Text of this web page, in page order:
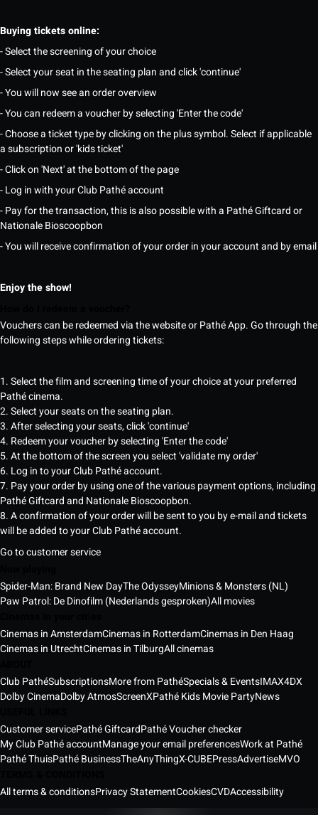
Buying tickets online:
- Select the screening of your choice
- Select your seat in the seating plan and click 'continue'
- You will now see an order overview
- You can redeem a voucher by selecting 'Enter the code'
- Choose a ticket type by clicking on the plus symbol. Select if applicable
a subscription or 'kids ticket'
- Click on 'Next' at the bottom of the page
- Log in with your Club Pathé account
- Pay for the transaction, this is also possible with a Pathé Giftcard or
Nationale Bioscoopbon
- You will receive confirmation of your order in your account and by email
Enjoy the show!
Vouchers can be redeemed via the website or Pathé App. Go through the
following steps while ordering tickets:
1. Select the film and screening time of your choice at your preferred
Pathé cinema.
2. Select your seats on the seating plan.
3. After selecting your seats, click 'continue'
4. Redeem your voucher by selecting 'Enter the code'
5. At the bottom of the screen you select 'validate my order'
6. Log in to your Club Pathé account.
7. Pay your order by using one of the various payment options, including
Pathé Giftcard and Nationale Bioscoopbon.
8. A confirmation of your order will be sent to you by e-mail and tickets
will be added to your Club Pathé account.
Go to customer service
Spider-Man: Brand New DayThe OdysseyMinions & Monsters (NL)
Paw Patrol: De Dinofilm (Nederlands gesproken)All movies
Cinemas in AmsterdamCinemas in RotterdamCinemas in Den Haag
Cinemas in UtrechtCinemas in TilburgAll cinemas
Club PathéSubscriptionsMore from PathéSpecials & EventsIMAX4DX
Dolby CinemaDolby AtmosScreenXPathé Kids Movie PartyNews
Customer servicePathé GiftcardPathé Voucher checker
My Club Pathé accountManage your email preferencesWork at Pathé
Pathé ThuisPathé BusinessTheAnyThingX-CUBEPressAdvertiseMVO
All terms & conditionsPrivacy StatementCookiesCVDAccessibility